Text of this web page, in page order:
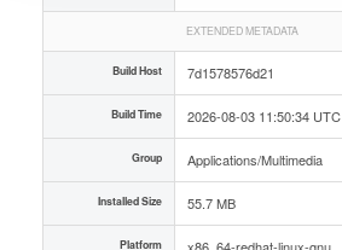
EXTENDED METADATA
Build Host 7d1578576d21
Build Time 2026-08-03 11:50:34 UTC
Group Applications/Multimedia
Installed Size 55.7 MB
Platform